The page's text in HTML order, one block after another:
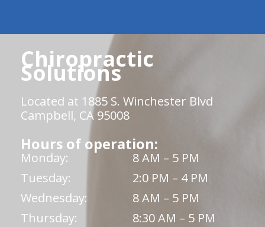
Chiropractic
Solutions
Located at 1885 S. Winchester Blvd
Campbell, CA 95008
Hours of operation:
Monday:
8 AM – 5 PM
Tuesday:
2:0 PM – 4 PM
Wednesday:
8 AM – 5 PM
Thursday:
8:30 AM – 5 PM